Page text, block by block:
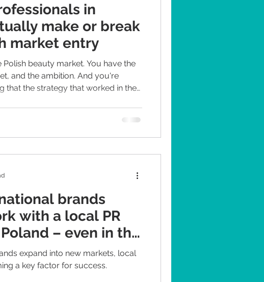
in
make or break
market entry
Polish beauty market. You have the
and the ambition. And you're
that the strategy that worked in the
consumers are demanding, well-
strong local voices they trust far
brands
with a local PR
– even in the
expand into new markets, local
a key factor for success.